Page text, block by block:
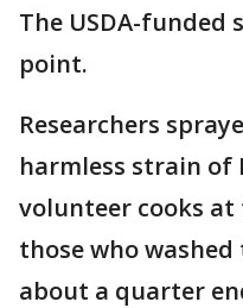
The USDA-
point.
Researchers
harmless strain of
volunteer cooks
those who
about a quarter